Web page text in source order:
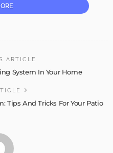
ARTICLE
System In Your Home
Tips And Tricks For Your Patio